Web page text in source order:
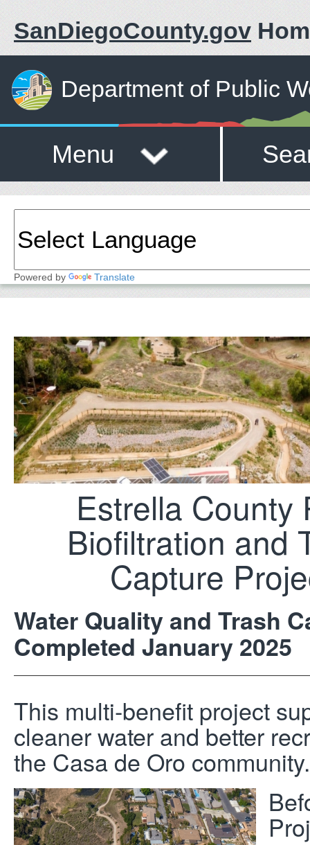
SanDiegoCounty.gov
Department of Public
Menu
Powered by Translate
Estrella County
Biofiltration and
Capture
Water Quality and Trash
Completed January 2025
This multi-benefit project
cleaner water and better
the Casa de Oro community.